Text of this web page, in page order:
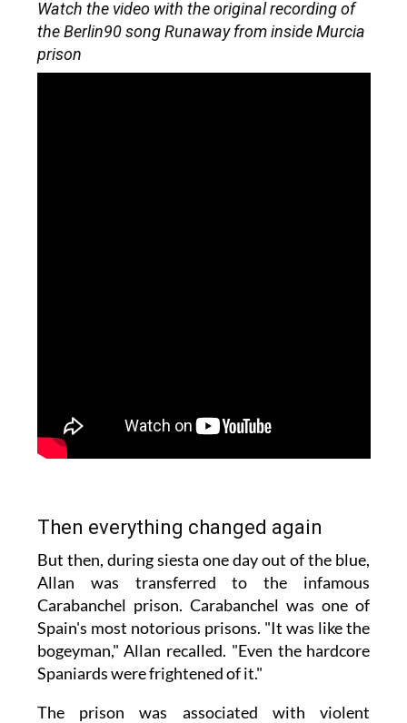
Watch the video with the original recording of
the Berlin90 song Runaway from inside Murcia
prison
Then everything changed again
But then, during siesta one day out of the blue,
Allan was transferred to the infamous
Carabanchel prison. Carabanchel was one of
Spain's most notorious prisons. "It was like the
bogeyman," Allan recalled. "Even the hardcore
Spaniards were frightened of it."
The prison was associated with violent